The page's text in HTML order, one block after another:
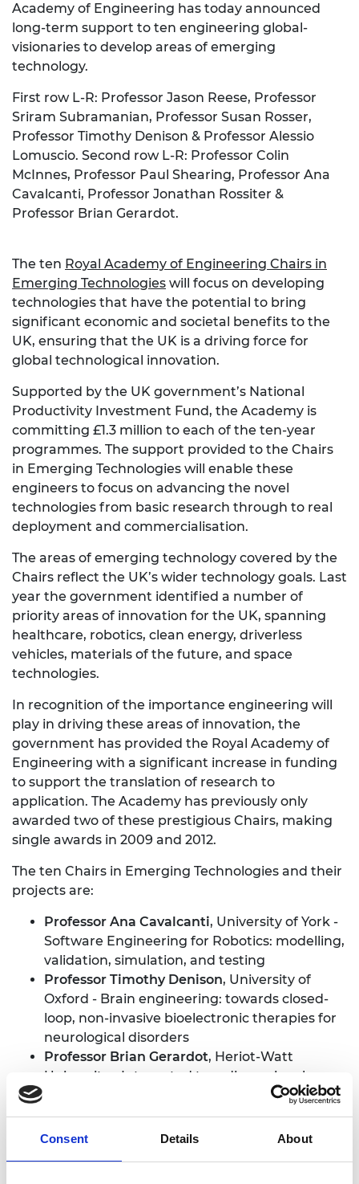
Consent Details About
Academy of Engineering has today announced
long-term support to ten engineering global-
visionaries to develop areas of emerging
technology.
First row L-R: Professor Jason Reese, Professor
Sriram Subramanian, Professor Susan Rosser,
Professor Timothy Denison & Professor Alessio
Lomuscio. Second row L-R: Professor Colin
McInnes, Professor Paul Shearing, Professor Ana
Cavalcanti, Professor Jonathan Rossiter &
Professor Brian Gerardot.
The ten Royal Academy of Engineering Chairs in
Emerging Technologies will focus on developing
technologies that have the potential to bring
significant economic and societal benefits to the
UK, ensuring that the UK is a driving force for
global technological innovation.
Supported by the UK government’s National
Productivity Investment Fund, the Academy is
committing £1.3 million to each of the ten-year
programmes. The support provided to the Chairs
in Emerging Technologies will enable these
engineers to focus on advancing the novel
technologies from basic research through to real
deployment and commercialisation.
The areas of emerging technology covered by the
Chairs reflect the UK’s wider technology goals. Last
year the government identified a number of
priority areas of innovation for the UK, spanning
healthcare, robotics, clean energy, driverless
vehicles, materials of the future, and space
technologies.
In recognition of the importance engineering will
play in driving these areas of innovation, the
government has provided the Royal Academy of
Engineering with a significant increase in funding
to support the translation of research to
application. The Academy has previously only
awarded two of these prestigious Chairs, making
single awards in 2009 and 2012.
The ten Chairs in Emerging Technologies and their
projects are:
Professor Ana Cavalcanti, University of York -
Software Engineering for Robotics: modelling,
validation, simulation, and testing
Professor Timothy Denison, University of
Oxford - Brain engineering: towards closed-
loop, non-invasive bioelectronic therapies for
neurological disorders
Professor Brian Gerardot, Heriot-Watt
University - Integrated two-dimensional
Professor Alessio Lomuscio, Imperial College
London - Trusted learning-based autonomous